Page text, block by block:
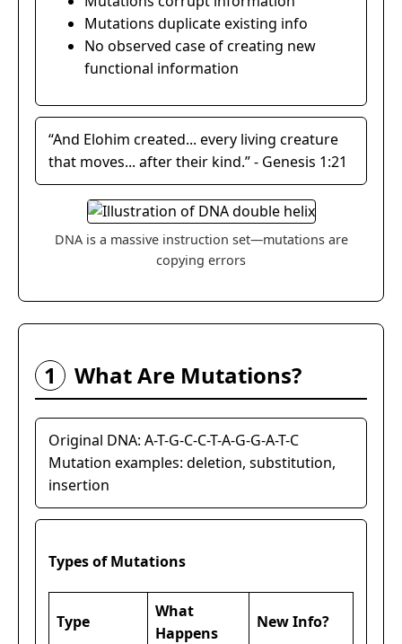
Mutations duplicate existing info
No observed case of creating new
functional information
“And Elohim created... every living creature
that moves... after their kind.” - Genesis 1:21
DNA is a massive instruction set—mutations are
copying errors
1 What Are Mutations?
Original DNA: A-T-G-C-C-T-A-G-G-A-T-C
Mutation examples: deletion, substitution,
insertion
Types of Mutations
Type
What
Happens
New Info?